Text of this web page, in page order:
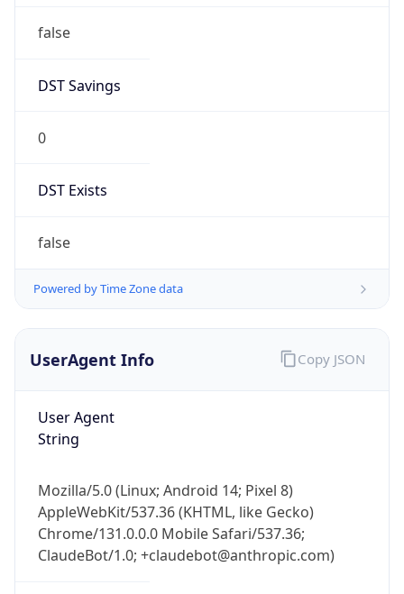
false
DST Savings
0
DST Exists
false
Powered by Time Zone data
UserAgent Info
User Agent
String
Mozilla/5.0 (Linux; Android 14; Pixel 8)
AppleWebKit/537.36 (KHTML, like Gecko)
Chrome/131.0.0.0 Mobile Safari/537.36;
ClaudeBot/1.0; +claudebot@anthropic.com)
Copy JSON